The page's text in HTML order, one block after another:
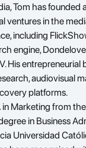
Tom has founded
ventures in the
including
engine,
His entrepreneurial
audiovisual
platforms.
in Marketing from
in Business
Universidad